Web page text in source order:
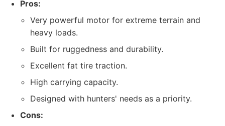
Pros:
Very powerful motor for extreme terrain and
heavy loads.
Built for ruggedness and durability.
Excellent fat tire traction.
High carrying capacity.
Designed with hunters' needs as a priority.
Cons: